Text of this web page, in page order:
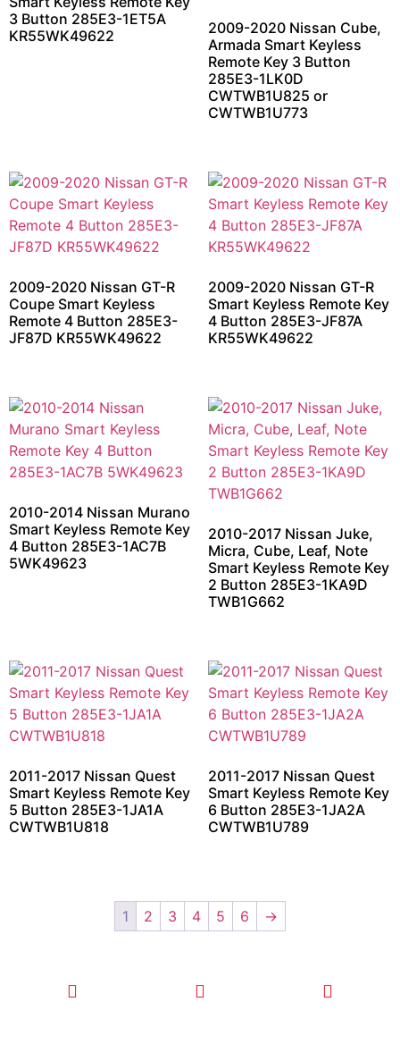
3 Button 285E3-1ET5A
KR55WK49622
2009-2020 Nissan Cube,
Armada Smart Keyless
Remote Key 3 Button
285E3-1LK0D
CWTWB1U825 or
CWTWB1U773
2009-2020 Nissan GT-R
Coupe Smart Keyless
Remote 4 Button 285E3-
JF87D KR55WK49622
2009-2020 Nissan GT-R
Smart Keyless Remote Key
4 Button 285E3-JF87A
KR55WK49622
2010-2014 Nissan Murano
Smart Keyless Remote Key
4 Button 285E3-1AC7B
5WK49623
2010-2017 Nissan Juke,
Micra, Cube, Leaf, Note
Smart Keyless Remote Key
2 Button 285E3-1KA9D
TWB1G662
2011-2017 Nissan Quest
Smart Keyless Remote Key
5 Button 285E3-1JA1A
CWTWB1U818
2011-2017 Nissan Quest
Smart Keyless Remote Key
6 Button 285E3-1JA2A
CWTWB1U789
1 2 3 4 5 6 →